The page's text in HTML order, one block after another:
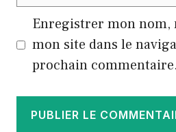
Enregistrer mon nom,
mon site dans le
prochain commentaire.